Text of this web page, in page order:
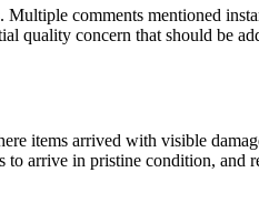
comments mentioned
quality concern that should be
items arrived with visible
arrive in pristine condition, and